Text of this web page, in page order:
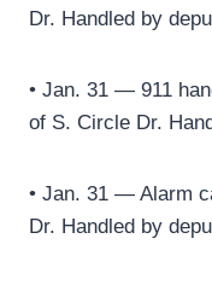
Dr. Handled by
• Jan. 31 — 911
of S. Circle Dr.
• Jan. 31 — Alarm
Dr. Handled by